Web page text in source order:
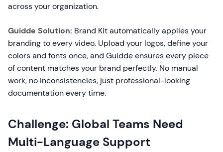
across your organization.
Guidde Solution: Brand Kit automatically applies your
branding to every video. Upload your logos, define your
colors and fonts once, and Guidde ensures every piece
of content matches your brand perfectly. No manual
work, no inconsistencies, just professional-looking
documentation every time.
Challenge: Global Teams Need
Multi-Language Support